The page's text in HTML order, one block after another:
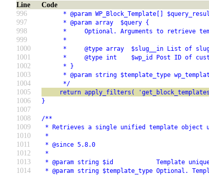
Line
Code
996
* @param WP_Block_Template[]
997 * @param array  $query {
998 *     Optional. Arguments to retrieve
999 *
1000 *     @type array  $slug__in List of
1001 *     @type int    $wp_id Post ID of
1002 * }
1003 * @param string $template_type
1004 */
1005 return apply_filters( 'get_block_templates',
1006 }
1007
1008
/**
1009 * Retrieves a single unified template object
1010 *
1011 * @since 5.8.0
1012 *
1013 * @param string $id            Template
1014 * @param string $template_type Optional.